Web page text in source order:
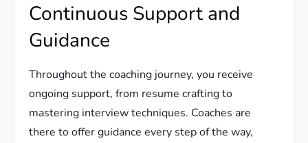
Continuous Support and
Guidance
Throughout the coaching journey, you receive
ongoing support, from resume crafting to
mastering interview techniques. Coaches are
there to offer guidance every step of the way,